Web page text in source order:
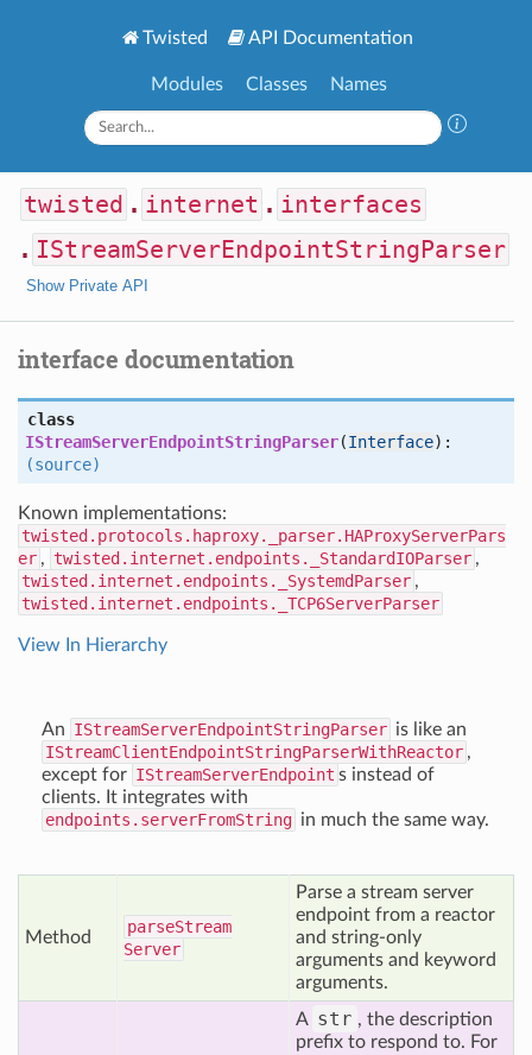
Twisted API Documentation
Modules Classes Names
twisted . internet . interfaces
. IStreamServerEndpointStringParser
Show Private API
interface documentation
class
IStreamServerEndpointStringParser(Interface):
(source)
Known implementations:
twisted.protocols.haproxy._parser.HAProxyServerPars
er , twisted.internet.endpoints._StandardIOParser ,
twisted.internet.endpoints._SystemdParser ,
twisted.internet.endpoints._TCP6ServerParser
View In Hierarchy
An IStreamServerEndpointStringParser is like an
IStreamClientEndpointStringParserWithReactor ,
except for IStreamServerEndpoint s instead of
clients. It integrates with
endpoints.serverFromString in much the same way.
Method
parseStream
Server
Parse a stream server
endpoint from a reactor
and string-only
arguments and keyword
arguments.
A str , the description
prefix to respond to. For